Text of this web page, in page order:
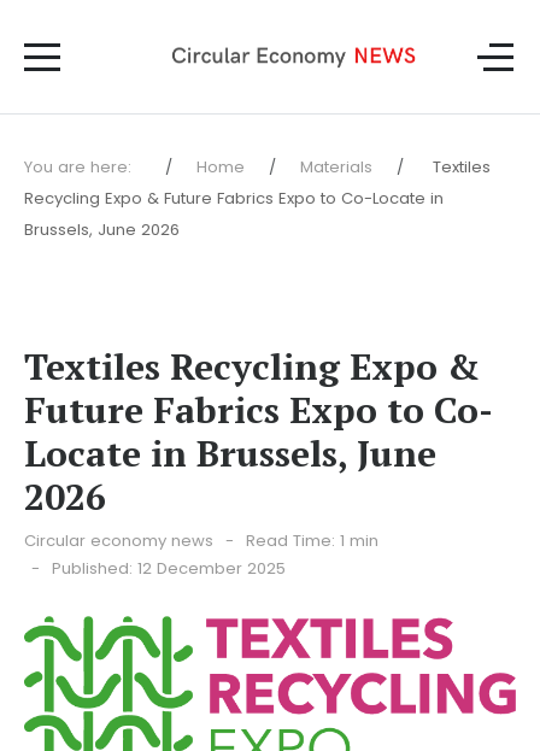
You are here: Home Materials
Textiles
Recycling Expo & Future Fabrics Expo to Co-Locate in
Brussels, June 2026
Textiles Recycling Expo &
Future Fabrics Expo to Co-
Locate in Brussels, June
2026
Circular economy news
Read Time: 1 min
Published: 12 December 2025